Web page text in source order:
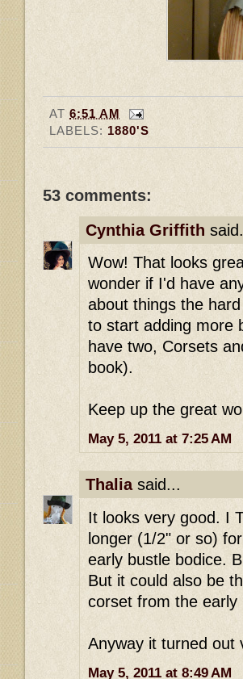
AT6:51 AM
LABELS: 1880'S
53 comments:
Cynthia Griffith
Wow! That looks
wonder if I'd have
about things the
to start adding more
have two, Corsets
book).
Keep up the great
May 5, 2011 at 7:25 AM
Thaliasaid...
It looks very good. I
longer (1/2" or so)
early bustle bodice.
But it could also be
corset from the
Anyway it turned out
May 5, 2011 at 8:49 AM